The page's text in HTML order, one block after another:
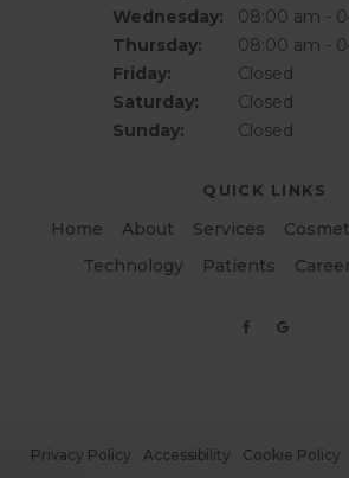
Wednesday:
08:00 am -
Thursday:
08:00 am -
Friday:
Closed
Saturday:
Closed
Sunday:
Closed
QUICK LINKS
Home About Services
Technology
Patients
Privacy Policy Accessibility Cookie Policy